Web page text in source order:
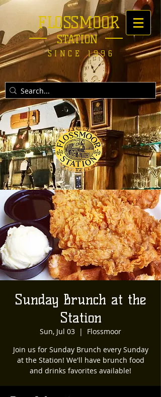
FLOSSMOOR
STATION
SINCE 1996
Sunday Brunch at the
Station
Sun, Jul 03
  |
Flossmoor
Join us for Sunday Brunch every Sunday
at the Station! We'll have brunch food
and drinks favorites available!